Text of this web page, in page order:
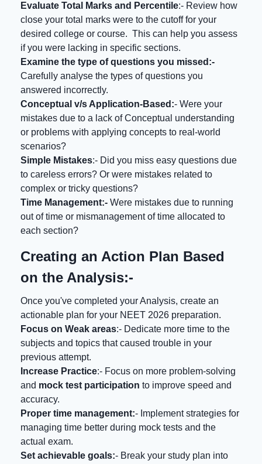
Evaluate Total Marks and Percentile:- Review how
close your total marks were to the cutoff for your
desired college or course. This can help you assess
if you were lacking in specific sections.
Examine the type of questions you missed:-
Carefully analyse the types of questions you
answered incorrectly.
Conceptual v/s Application-Based:- Were your
mistakes due to a lack of Conceptual understanding
or problems with applying concepts to real-world
scenarios?
Simple Mistakes:- Did you miss easy questions due
to careless errors? Or were mistakes related to
complex or tricky questions?
Time Management:- Were mistakes due to running
out of time or mismanagement of time allocated to
each section?
Creating an Action Plan Based
on the Analysis:-
Once you've completed your Analysis, create an
actionable plan for your NEET 2026 preparation.
Focus on Weak areas:- Dedicate more time to the
subjects and topics that caused trouble in your
previous attempt.
Increase Practice:- Focus on more problem-solving
and mock test participation to improve speed and
accuracy.
Proper time management:- Implement strategies for
managing time better during mock tests and the
actual exam.
Set achievable goals:- Break your study plan into